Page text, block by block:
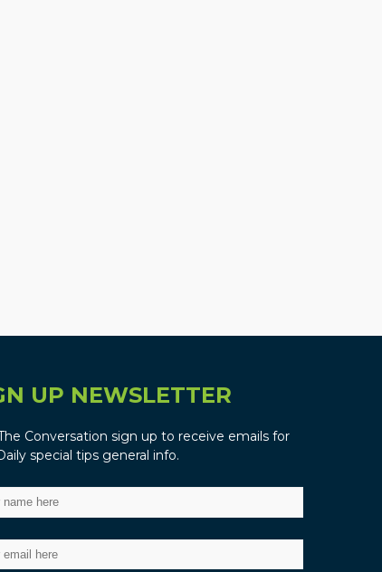
UP NEWSLETTER
Conversation sign up to receive emails for
special tips general info.